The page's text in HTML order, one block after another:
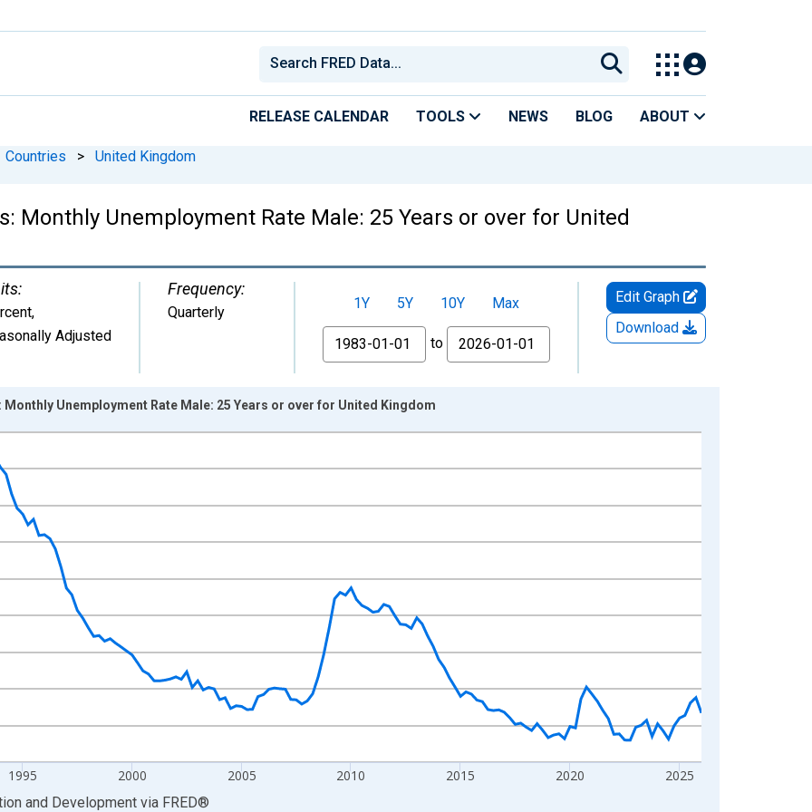
RELEASE CALENDAR TOOLS NEWS BLOG ABOUT
Countries > United Kingdom
Monthly Unemployment Rate Male: 25 Years or over for United
,
Adjusted
Frequency:
Quarterly
1Y 5Y 10Y
Max
From
to
Edit Graph
Download
from 1983-01-01 1:00:00 to 2026-01-01 1:00:00.
1995 2000 2005 2010 2015 2020 2025
Unemployment Rate Male: 25 Years or over for United Kingdom
and Development via FRED®